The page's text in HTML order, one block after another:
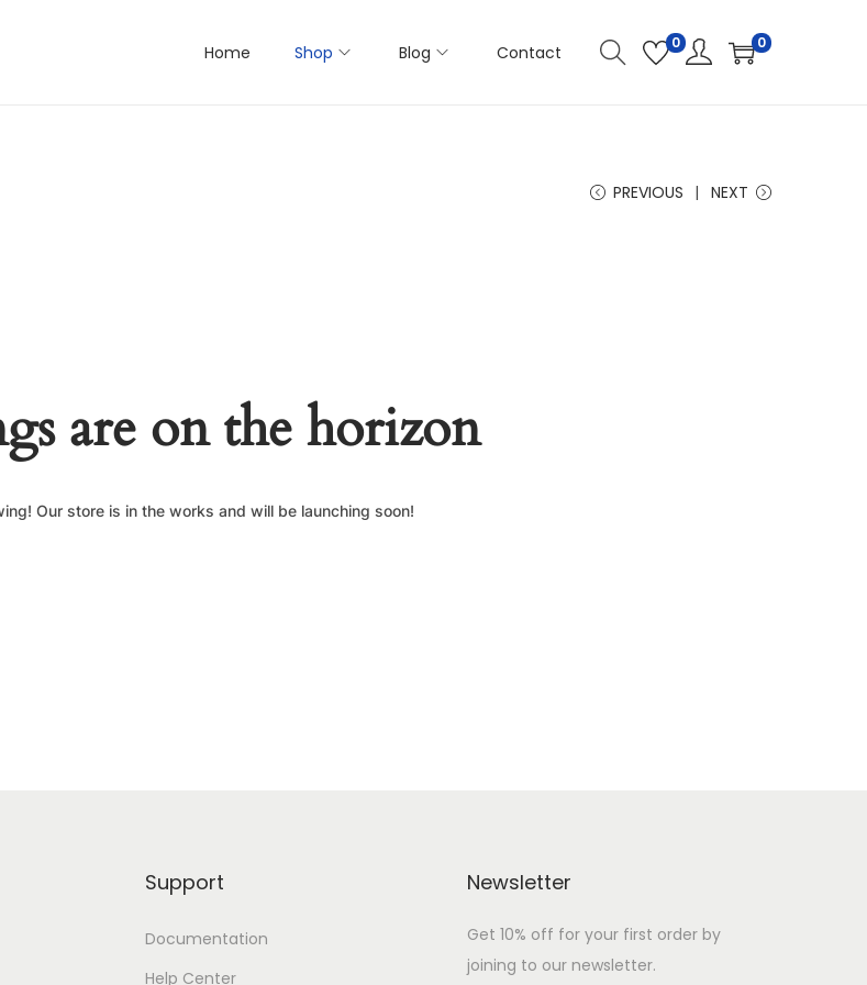
Home Shop Blog Contact 0 0
PREVIOUS NEXT
are on the horizon
Our store is in the works and will be launching soon!
Support
Documentation
Help Center
Newsletter
Get 10% off for your first order by
joining to our newsletter.